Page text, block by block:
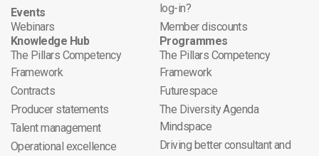
Events
Webinars
log-in?
Member discounts
Knowledge Hub
The Pillars Competency
Framework
Contracts
Producer statements
Talent management
Operational excellence
Programmes
The Pillars Competency
Framework
Futurespace
The Diversity Agenda
Mindspace
Driving better consultant and